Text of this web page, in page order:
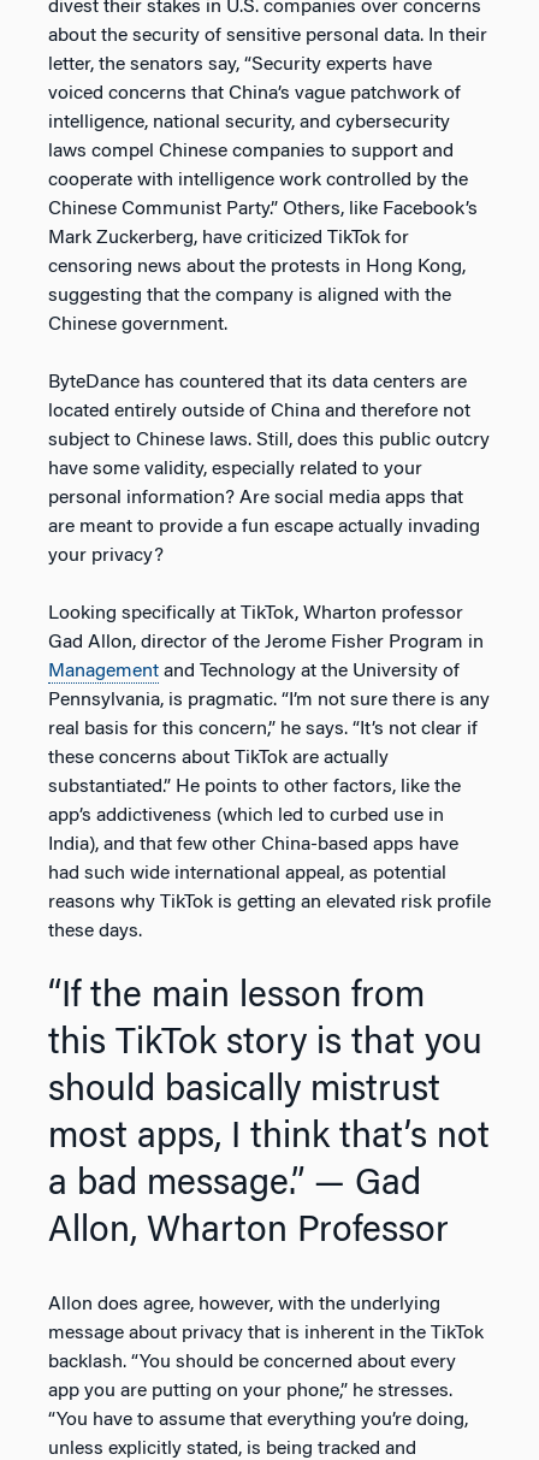
divest their stakes in U.S. companies over concerns
about the security of sensitive personal data. In their
letter, the senators say, “Security experts have
voiced concerns that China’s vague patchwork of
intelligence, national security, and cybersecurity
laws compel Chinese companies to support and
cooperate with intelligence work controlled by the
Chinese Communist Party.” Others, like Facebook’s
Mark Zuckerberg, have criticized TikTok for
censoring news about the protests in Hong Kong,
suggesting that the company is aligned with the
Chinese government.
ByteDance has countered that its data centers are
located entirely outside of China and therefore not
subject to Chinese laws. Still, does this public outcry
have some validity, especially related to your
personal information? Are social media apps that
are meant to provide a fun escape actually invading
your privacy?
Looking specifically at TikTok, Wharton professor
Gad Allon, director of the Jerome Fisher Program in
Management and Technology at the University of
Pennsylvania, is pragmatic. “I’m not sure there is any
real basis for this concern,” he says. “It’s not clear if
these concerns about TikTok are actually
substantiated.” He points to other factors, like the
app’s addictiveness (which led to curbed use in
India), and that few other China-based apps have
had such wide international appeal, as potential
reasons why TikTok is getting an elevated risk profile
these days.
“If the main lesson from
this TikTok story is that you
should basically mistrust
most apps, I think that’s not
a bad message.” — Gad
Allon, Wharton Professor
Allon does agree, however, with the underlying
message about privacy that is inherent in the TikTok
backlash. “You should be concerned about every
app you are putting on your phone,” he stresses.
“You have to assume that everything you’re doing,
unless explicitly stated, is being tracked and